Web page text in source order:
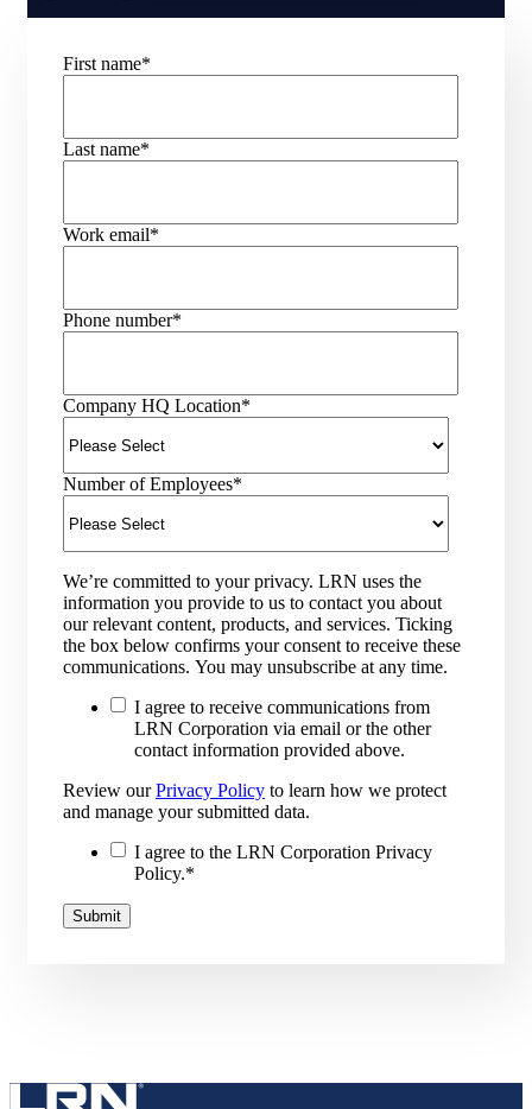
First name*
Last name*
Work email*
Phone number*
Company HQ Location*
Number of Employees*
We’re committed to your privacy. LRN uses the
information you provide to us to contact you about
our relevant content, products, and services. Ticking
the box below confirms your consent to receive these
communications. You may unsubscribe at any time.
I agree to receive communications from
LRN Corporation via email or the other
contact information provided above.
Review ourPrivacy Policy to learn how we protect
and manage your submitted data.
I agree to the LRN Corporation Privacy
Policy.*